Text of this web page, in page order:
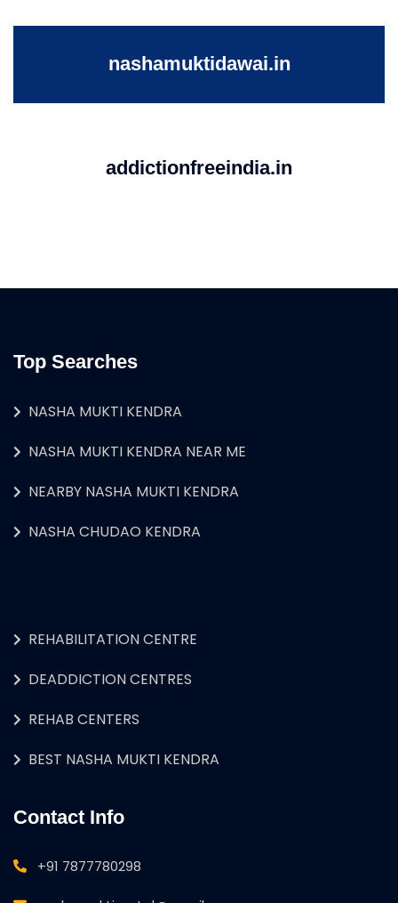
nashamuktidawai.in
addictionfreeindia.in
Top Searches
NASHA MUKTI KENDRA
NASHA MUKTI KENDRA NEAR ME
NEARBY NASHA MUKTI KENDRA
NASHA CHUDAO KENDRA
REHABILITATION CENTRE
DEADDICTION CENTRES
REHAB CENTERS
BEST NASHA MUKTI KENDRA
Contact Info
+91 7877780298